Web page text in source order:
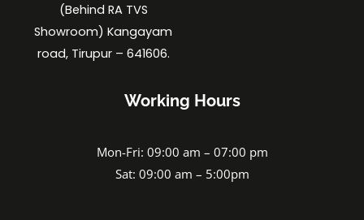
(Behind RA TVS
Showroom) Kangayam
road, Tirupur – 641606.
Working Hours
Mon-Fri: 09:00 am – 07:00 pm
Sat: 09:00 am – 5:00pm